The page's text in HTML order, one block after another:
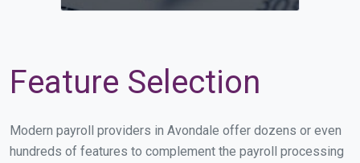
Feature Selection
Modern payroll providers in Avondale offer dozens or even
hundreds of features to complement the payroll processing